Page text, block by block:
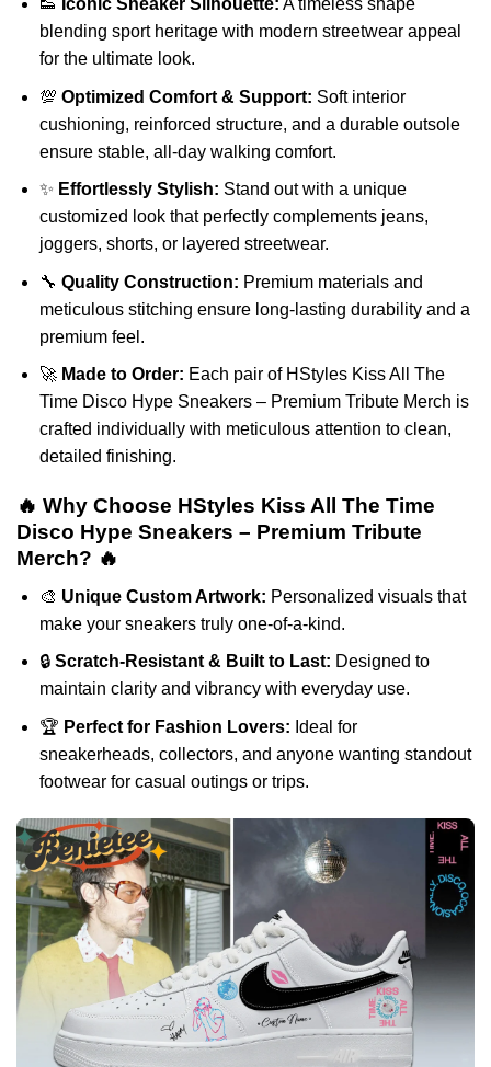
👟 Iconic Sneaker Silhouette: A timeless shape
blending sport heritage with modern streetwear appeal
for the ultimate look.
💯 Optimized Comfort & Support: Soft interior
cushioning, reinforced structure, and a durable outsole
ensure stable, all-day walking comfort.
✨ Effortlessly Stylish: Stand out with a unique
customized look that perfectly complements jeans,
joggers, shorts, or layered streetwear.
🔧 Quality Construction: Premium materials and
meticulous stitching ensure long-lasting durability and a
premium feel.
🚀 Made to Order: Each pair of HStyles Kiss All The
Time Disco Hype Sneakers – Premium Tribute Merch is
crafted individually with meticulous attention to clean,
detailed finishing.
🔥 Why Choose HStyles Kiss All The Time
Disco Hype Sneakers – Premium Tribute
Merch? 🔥
🎨 Unique Custom Artwork: Personalized visuals that
make your sneakers truly one-of-a-kind.
🔒 Scratch-Resistant & Built to Last: Designed to
maintain clarity and vibrancy with everyday use.
🏆 Perfect for Fashion Lovers: Ideal for
sneakerheads, collectors, and anyone wanting standout
footwear for casual outings or trips.